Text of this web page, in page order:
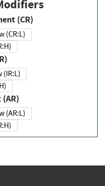
(CR)
(CR:L)
(IR:L)
(AR:L)